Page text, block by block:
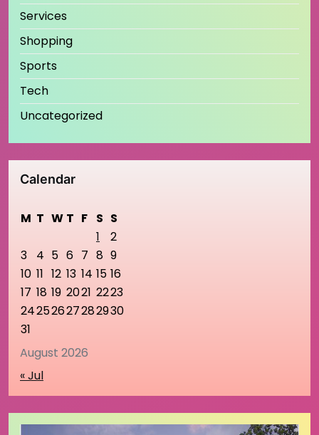
Services
Shopping
Sports
Tech
Uncategorized
Calendar
August 2026
M T W T F S S
1
2
3
4 5 6 7 8 9
10 11 12 13 14 15 16
17 18 19 2021 2223
24252627282930
31
« Jul